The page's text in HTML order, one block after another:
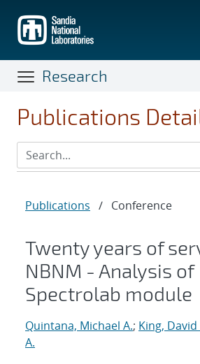
main
content
Research
Publications
Publications / Conference
Twenty years of
NBNM - Analysis of
Spectrolab module
Quintana, Michael A.; King, David
A.